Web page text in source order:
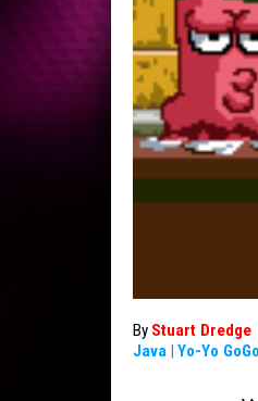
By Stuart Dredge
Java | Yo-Yo GoGo